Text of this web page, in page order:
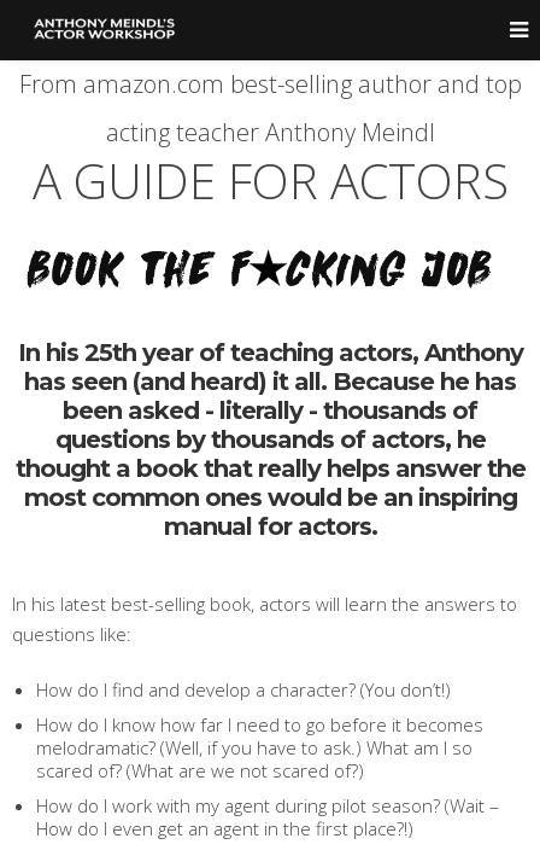
From amazon.com best-selling author and top
acting teacher Anthony Meindl
A GUIDE FOR ACTORS
In his 25th year of teaching actors, Anthony
has seen (and heard) it all. Because he has
been asked - literally - thousands of
questions by thousands of actors, he
thought a book that really helps answer the
most common ones would be an inspiring
manual for actors.
In his latest best-selling book, actors will learn the answers to
questions like:
How do I find and develop a character? (You don’t!)
How do I know how far I need to go before it becomes
melodramatic? (Well, if you have to ask.) What am I so
scared of? (What are we not scared of?)
How do I work with my agent during pilot season? (Wait –
How do I even get an agent in the first place?!)